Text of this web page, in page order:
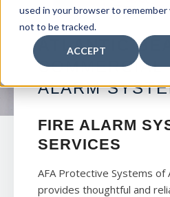
used in your browser to
not to be tracked.
ACCEPT
ATLANTIC
COMMERCIAL
ALARM
FIRE ALARM
SERVICES
AFA Protective Systems of
provides thoughtful and